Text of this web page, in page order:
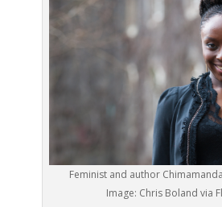
Feminist and author
Image: Chris Boland via